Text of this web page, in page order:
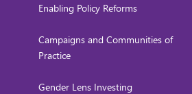
Enabling Policy Reforms
Campaigns and Communities of
Practice
Gender Lens Investing